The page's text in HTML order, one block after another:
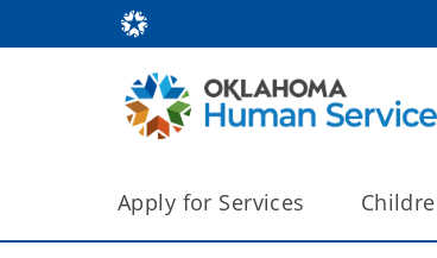
Apply for Services